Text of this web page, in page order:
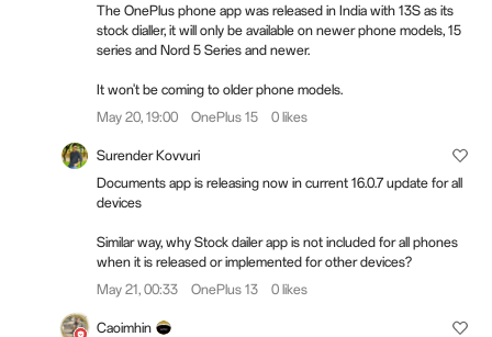
The OnePlus phone app was released in India with 13S as its
stock dialler, it will only be available on newer phone models, 15
series and Nord 5 Series and newer.
It won't be coming to older phone models.
May 20, 19:00
OnePlus 15 0 likes
Surender Kovvuri
Documents app is releasing now in current 16.0.7 update for all
devices
Similar way, why Stock dailer app is not included for all phones
when it is released or implemented for other devices?
May 21, 00:33
OnePlus 13 0 likes
Caoimhin